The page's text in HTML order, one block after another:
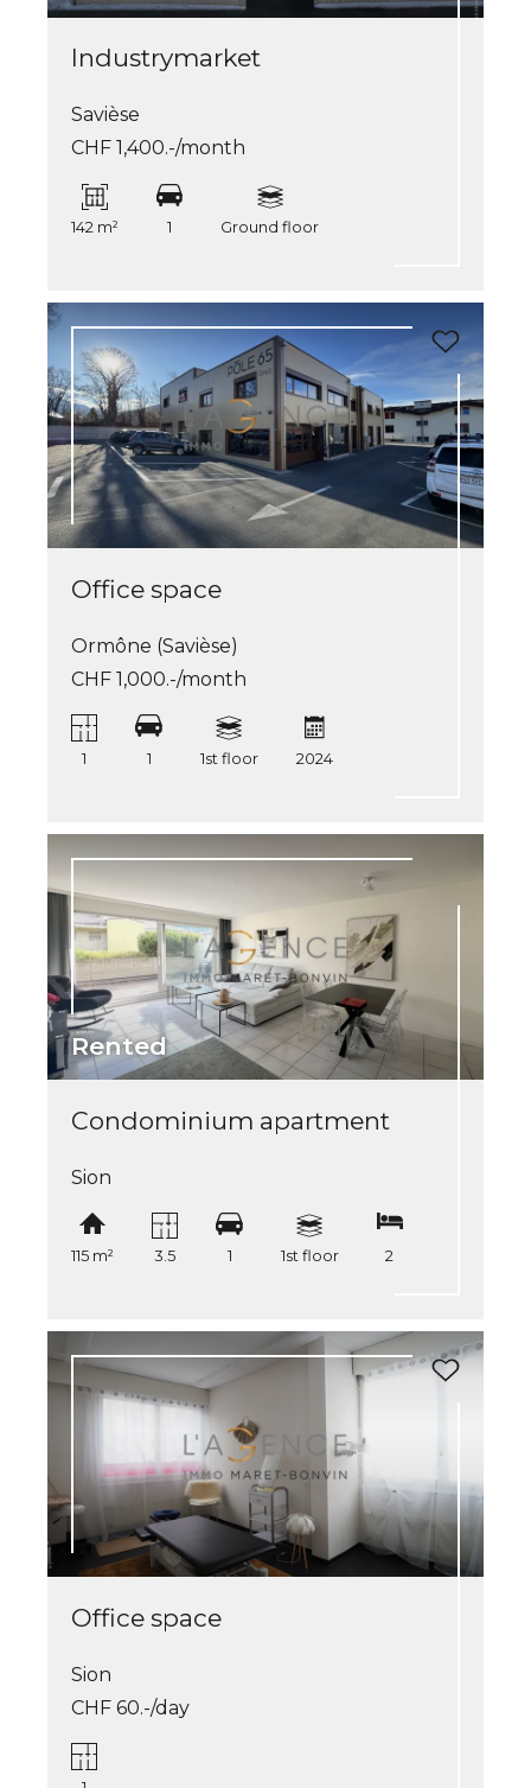
Industrymarket
Savièse
CHF 1,400.-/month
142 m² 1 Ground floor
Office space
Ormône (Savièse)
CHF 1,000.-/month
1 1 1st floor 2024
Rented
Condominium apartment
Sion
115 m² 3.5 1 1st floor 2
Office space
Sion
CHF 60.-/day